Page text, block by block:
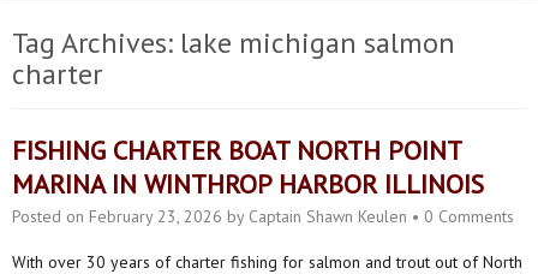
Tag Archives: lake michigan salmon
charter
FISHING CHARTER BOAT NORTH POINT
MARINA IN WINTHROP HARBOR ILLINOIS
Posted on February 23, 2026 by Captain Shawn Keulen • 0 Comments
With over 30 years of charter fishing for salmon and trout out of North